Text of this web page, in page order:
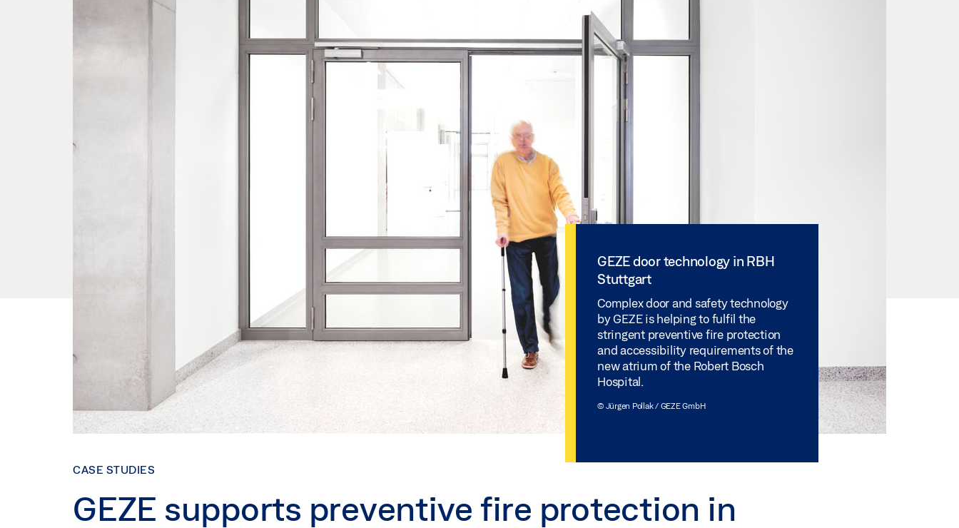
GEZE door technology in RBH
Stuttgart
Complex door and safety technology
by GEZE is helping to fulfil the
stringent preventive fire protection
and accessibility requirements of the
new atrium of the Robert Bosch
Hospital.
© Jürgen Pollak / GEZE GmbH
CASE STUDIES
GEZE supports preventive fire protection in